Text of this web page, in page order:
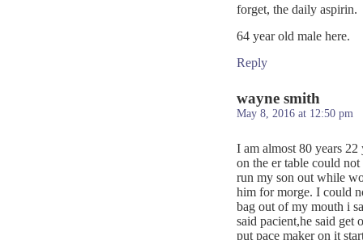
forget, the daily aspirin.
64 year old male here.
Reply
wayne smith
May 8, 2016 at 12:50 pm
I am almost 80 years 22
on the er table could
run my son out while
him for morge. I could
bag out of my mouth i
said pacient,he said get
put pace maker on it